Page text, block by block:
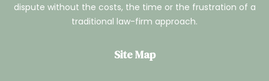
dispute without the costs, the time or the frustration of a
traditional law-firm approach.
Site Map